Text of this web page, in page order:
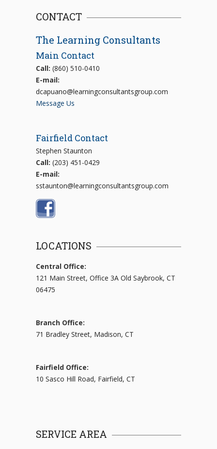
CONTACT
The Learning Consultants
Main Contact
Call: (860) 510-0410
E-mail:
dcapuano@learningconsultantsgroup.com
Message Us
Fairfield Contact
Stephen Staunton
Call: (203) 451-0429
E-mail:
sstaunton@learningconsultantsgroup.com
LOCATIONS
Central Office:
121 Main Street, Office 3A Old Saybrook, CT
06475
Branch Office:
71 Bradley Street, Madison, CT
Fairfield Office:
10 Sasco Hill Road, Fairfield, CT
SERVICE AREA